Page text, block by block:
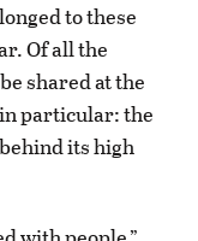
to these
Of all the
shared at the
particular: the
its high